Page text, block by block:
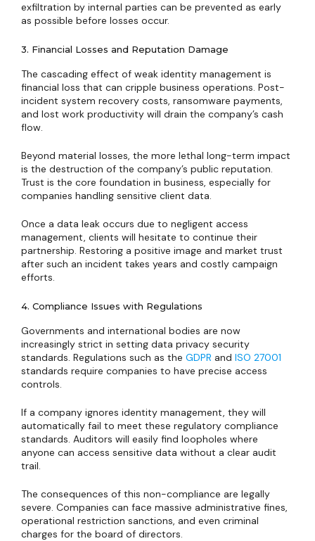
exfiltration by internal parties can be prevented as early
as possible before losses occur.
3. Financial Losses and Reputation Damage
The cascading effect of weak identity management is
financial loss that can cripple business operations. Post-
incident system recovery costs, ransomware payments,
and lost work productivity will drain the company’s cash
flow.
Beyond material losses, the more lethal long-term impact
is the destruction of the company’s public reputation.
Trust is the core foundation in business, especially for
companies handling sensitive client data.
Once a data leak occurs due to negligent access
management, clients will hesitate to continue their
partnership. Restoring a positive image and market trust
after such an incident takes years and costly campaign
efforts.
4. Compliance Issues with Regulations
Governments and international bodies are now
increasingly strict in setting data privacy security
standards. Regulations such as the GDPR and ISO 27001
standards require companies to have precise access
controls.
If a company ignores identity management, they will
automatically fail to meet these regulatory compliance
standards. Auditors will easily find loopholes where
anyone can access sensitive data without a clear audit
trail.
The consequences of this non-compliance are legally
severe. Companies can face massive administrative fines,
operational restriction sanctions, and even criminal
charges for the board of directors.